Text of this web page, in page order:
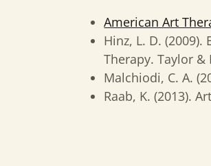
American Art
Hinz, L. D.
Therapy. Taylor &
Malchiodi, C. A.
Raab, K. (2013).